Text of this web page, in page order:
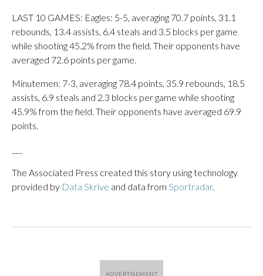
LAST 10 GAMES: Eagles: 5-5, averaging 70.7 points, 31.1
rebounds, 13.4 assists, 6.4 steals and 3.5 blocks per game
while shooting 45.2% from the field. Their opponents have
averaged 72.6 points per game.
Minutemen: 7-3, averaging 78.4 points, 35.9 rebounds, 18.5
assists, 6.9 steals and 2.3 blocks per game while shooting
45.9% from the field. Their opponents have averaged 69.9
points.
The Associated Press created this story using technology
provided by Data Skrive and data from Sportradar.